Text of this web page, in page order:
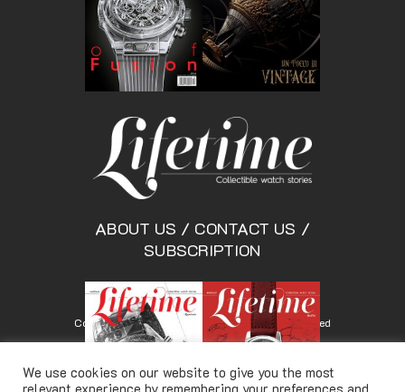
ABOUT US / CONTACT US /
SUBSCRIPTION
Copyright © Lifetimemagazine.co All rights reserved
We use cookies on our website to give you the most